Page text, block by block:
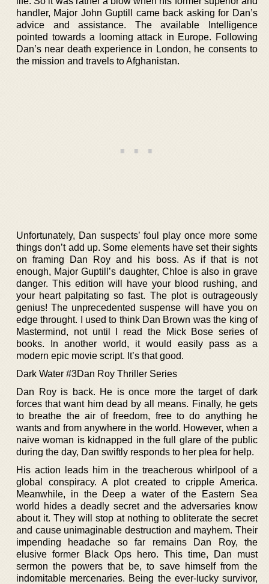
handler, Major John Guptill came back asking for Dan’s
advice and assistance. The available Intelligence
pointed towards a looming attack in Europe. Following
Dan’s near death experience in London, he consents to
the mission and travels to Afghanistan.
Unfortunately, Dan suspects’ foul play once more some
things don’t add up. Some elements have set their sights
on framing Dan Roy and his boss. As if that is not
enough, Major Guptill’s daughter, Chloe is also in grave
danger. This edition will have your blood rushing, and
your heart palpitating so fast. The plot is outrageously
genius! The unprecedented suspense will have you on
edge throught. I used to think Dan Brown was the king of
Mastermind, not until I read the Mick Bose series of
books. In another world, it would easily pass as a
modern epic movie script. It’s that good.
Dark Water #3Dan Roy Thriller Series
Dan Roy is back. He is once more the target of dark
forces that want him dead by all means. Finally, he gets
to breathe the air of freedom, free to do anything he
wants and from anywhere in the world. However, when a
naive woman is kidnapped in the full glare of the public
during the day, Dan swiftly responds to her plea for help.
His action leads him in the treacherous whirlpool of a
global conspiracy. A plot created to cripple America.
Meanwhile, in the Deep a water of the Eastern Sea
world hides a deadly secret and the adversaries know
about it. They will stop at nothing to obliterate the secret
and cause unimaginable destruction and mayhem. Their
impending headache so far remains Dan Roy, the
elusive former Black Ops hero. This time, Dan must
sermon the powers that be, to save himself from the
indomitable mercenaries. Being the ever-lucky survivor,